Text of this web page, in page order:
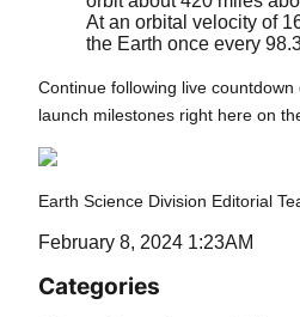
At an orbital velocity of
the Earth once every
Continue following live
launch milestones right here on
Earth Science Division Editorial
February 8, 2024 1:23AM
Categories